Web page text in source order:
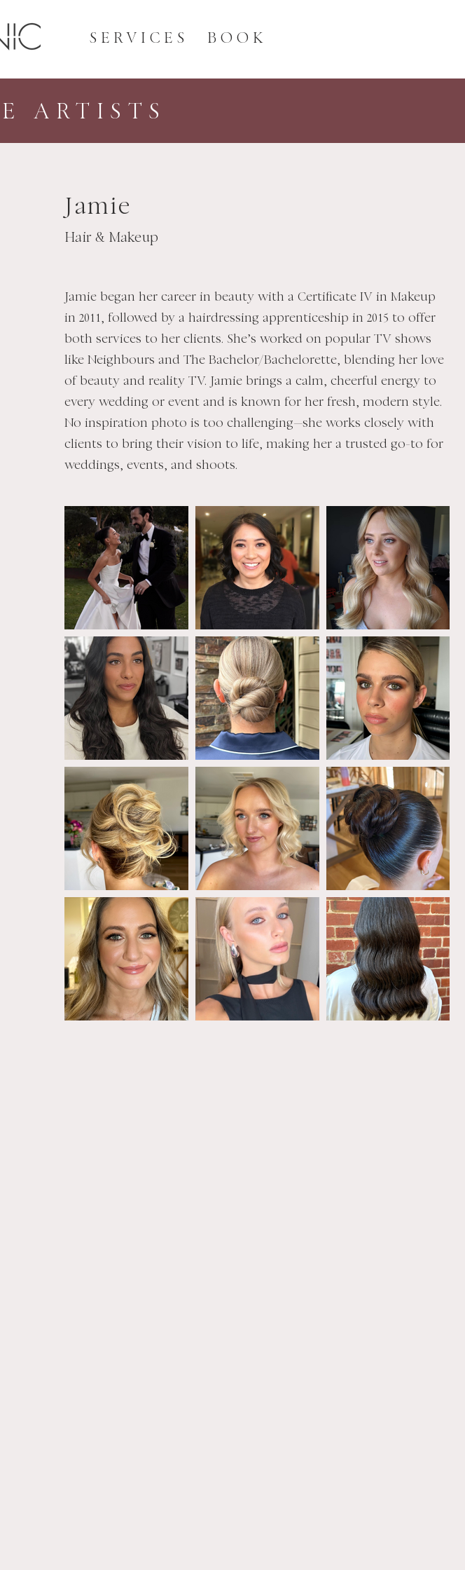
SERVICES BOOK
ARTISTS
Jamie
Hair & Makeup
Jamie began her career in beauty with a Certificate IV in Makeup
in 2011, followed by a hairdressing apprenticeship in 2015 to offer
both services to her clients. She’s worked on popular TV shows
like Neighbours and The Bachelor/Bachelorette, blending her love
of beauty and reality TV. Jamie brings a calm, cheerful energy to
every wedding or event and is known for her fresh, modern style.
No inspiration photo is too challenging—she works closely with
clients to bring their vision to life, making her a trusted go-to for
weddings, events, and shoots.